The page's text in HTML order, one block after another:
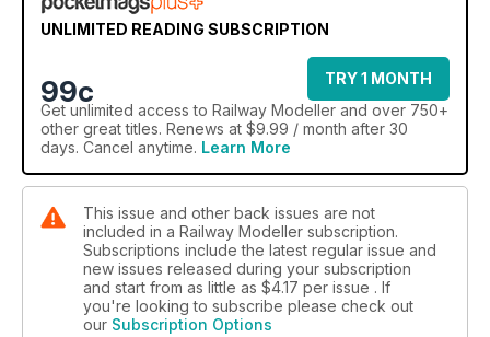
UNLIMITED READING SUBSCRIPTION
99c
TRY 1 MONTH
Get unlimited access to Railway Modeller and over 750+
other great titles. Renews at $9.99 / month after 30
days. Cancel anytime. Learn More
This issue and other back issues are not
included in a Railway Modeller subscription.
Subscriptions include the latest regular issue and
new issues released during your subscription
and start from as little as $4.17 per issue . If
you're looking to subscribe please check out
our Subscription Options